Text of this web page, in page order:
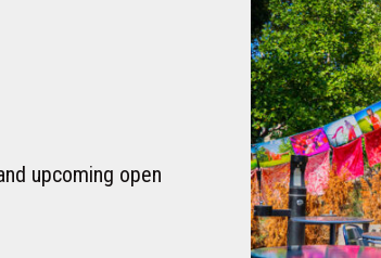
upcoming open